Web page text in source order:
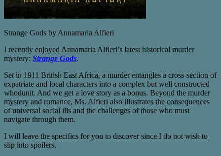
Strange Gods by Annamaria Alfieri
I recently enjoyed Annamaria Alfieri’s latest historical murder
mystery: Strange Gods.
Set in 1911 British East Africa, a murder entangles a cross-section of
expatriate and local characters into a complex but well constructed
whodunit. And we get a love story as a bonus. Beyond the murder
mystery and romance, Ms. Alfieri also illustrates the consequences
of universal social ills and the challenges of those who must
navigate through them.
I will leave the specifics for you to discover since I do not wish to
slip into spoilers.